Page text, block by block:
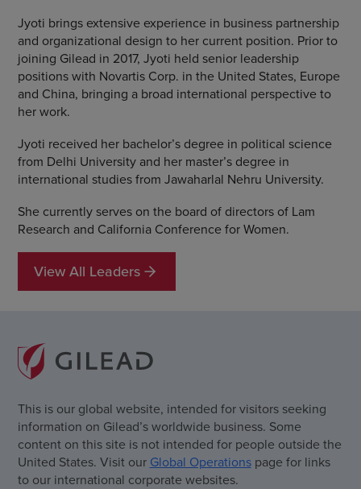
Jyoti brings extensive experience in business partnership
and organizational design to her current position. Prior to
joining Gilead in 2017, Jyoti held senior leadership
positions with Novartis Corp. in the United States, Europe
and China, bringing a broad international perspective to
her work.
Jyoti received her bachelor’s degree in political science
from Delhi University and her master’s degree in
international studies from Jawaharlal Nehru University.
She currently serves on the board of directors of Lam
Research and California Conference for Women.
View All Leaders
This is our global website, intended for visitors seeking
information on Gilead’s worldwide business. Some
content on this site is not intended for people outside the
United States. Visit our Global Operationspage for links
to our international corporate websites.